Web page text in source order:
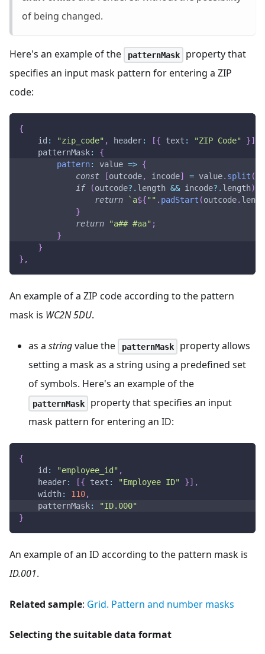
of being changed.
Here's an example of the patternMask
property that
specifies an input mask pattern for entering a ZIP
code:
{
id : "zip_code" , header: [{ text : "ZIP Code" }]
patternMask:
{
pattern: value => {
const
[outcode, incode] = value. split (
if
(outcode?. length && incode?. length)
return
` a${"" . padStart (outcode.
}
return
"a## #aa" ;
}
}
} ,
An example of a ZIP code according to the pattern
mask is WC2N 5DU.
as a stringvalue the patternMask
property allows
setting a mask as a string using a predefined set
of symbols. Here's an example of the
patternMask
property that specifies an input
mask pattern for entering an ID:
{
id : "employee_id" ,
header: [{ text : "Employee ID" }] ,
width: 110,
patternMask:
"ID.000"
}
An example of an ID according to the pattern mask is
ID.001.
Related sample: Grid. Pattern and number masks
Selecting the suitable data format